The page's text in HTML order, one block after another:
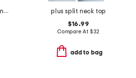
plus nora metallic long sleeve dress
plus split neck top
$16.99
Compare At $32
add to bag